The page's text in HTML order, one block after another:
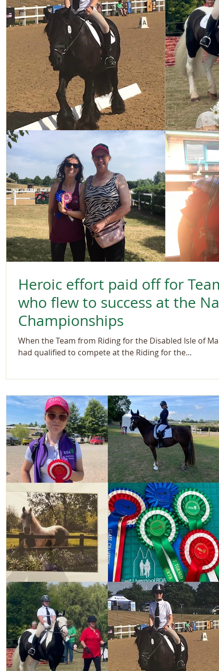
Heroic effort paid off for
who flew to success at the
Championships
When the Team from Riding for the Disabled Isle of
had qualified to compete at the Riding for the...